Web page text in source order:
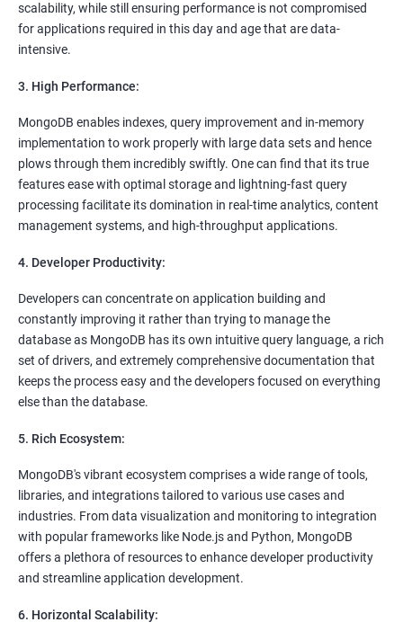
scalability, while still ensuring performance is not compromised
for applications required in this day and age that are data-
intensive.
3. High Performance:
MongoDB enables indexes, query improvement and in-memory
implementation to work properly with large data sets and hence
plows through them incredibly swiftly. One can find that its true
features ease with optimal storage and lightning-fast query
processing facilitate its domination in real-time analytics, content
management systems, and high-throughput applications.
4. Developer Productivity:
Developers can concentrate on application building and
constantly improving it rather than trying to manage the
database as MongoDB has its own intuitive query language, a rich
set of drivers, and extremely comprehensive documentation that
keeps the process easy and the developers focused on everything
else than the database.
5. Rich Ecosystem:
MongoDB's vibrant ecosystem comprises a wide range of tools,
libraries, and integrations tailored to various use cases and
industries. From data visualization and monitoring to integration
with popular frameworks like Node.js and Python, MongoDB
offers a plethora of resources to enhance developer productivity
and streamline application development.
6. Horizontal Scalability: